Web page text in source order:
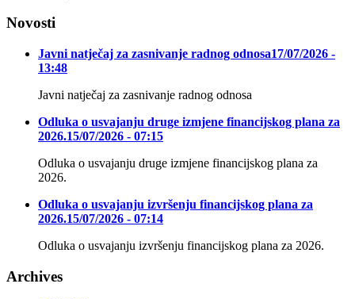
Novosti
Javni natječaj za zasnivanje radnog odnosa17/07/2026 -
13:48
Javni natječaj za zasnivanje radnog odnosa
Odluka o usvajanju druge izmjene financijskog plana za
2026.15/07/2026 - 07:15
Odluka o usvajanju druge izmjene financijskog plana za
2026.
Odluka o usvajanju izvršenju financijskog plana za
2026.15/07/2026 - 07:14
Odluka o usvajanju izvršenju financijskog plana za 2026.
Archives